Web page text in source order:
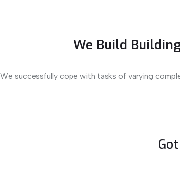
We Build
We successfully cope with tasks of varying